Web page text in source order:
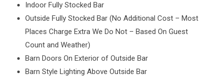
Indoor Fully Stocked Bar
Outside Fully Stocked Bar (No Additional Cost – Most
Places Charge Extra We Do Not – Based On Guest
Count and Weather)
Barn Doors On Exterior of Outside Bar
Barn Style Lighting Above Outside Bar